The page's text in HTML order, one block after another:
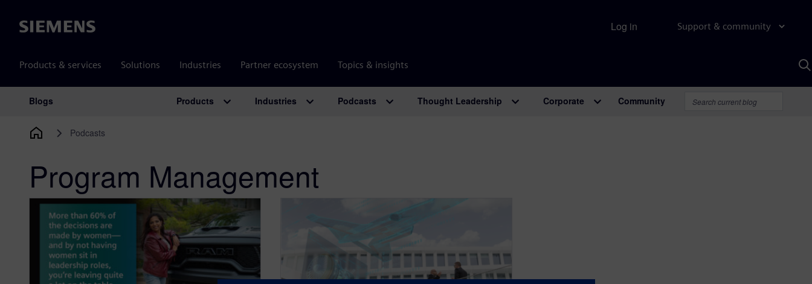
Siemens Support & community
Products & services Solutions Industries Partner ecosystem Topics & insights
Log in
Main Navigation
Blogs Products Industries Podcasts Thought Leadership Corporate Community
Podcasts
Program Management